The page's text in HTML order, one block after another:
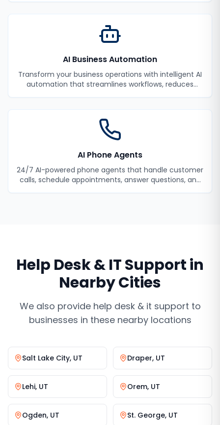
AI Business Automation
Transform your business operations with intelligent AI
automation that streamlines workflows, reduces
AI Phone Agents
24/7 AI-powered phone agents that handle customer
calls, schedule appointments, answer questions, and
Help Desk & IT Supportin
Nearby Cities
We also provide help desk & it support to
businesses in these nearby locations
Salt Lake City, UT Draper, UT
Lehi, UT Orem, UT
Ogden, UT St. George, UT